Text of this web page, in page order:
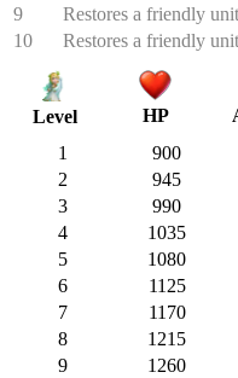
9
Restores a friendly
10
Restores a friendly
Level HP
1
900
2
945
3
990
4
1035
5
1080
6
1125
7
1170
8
1215
9
1260